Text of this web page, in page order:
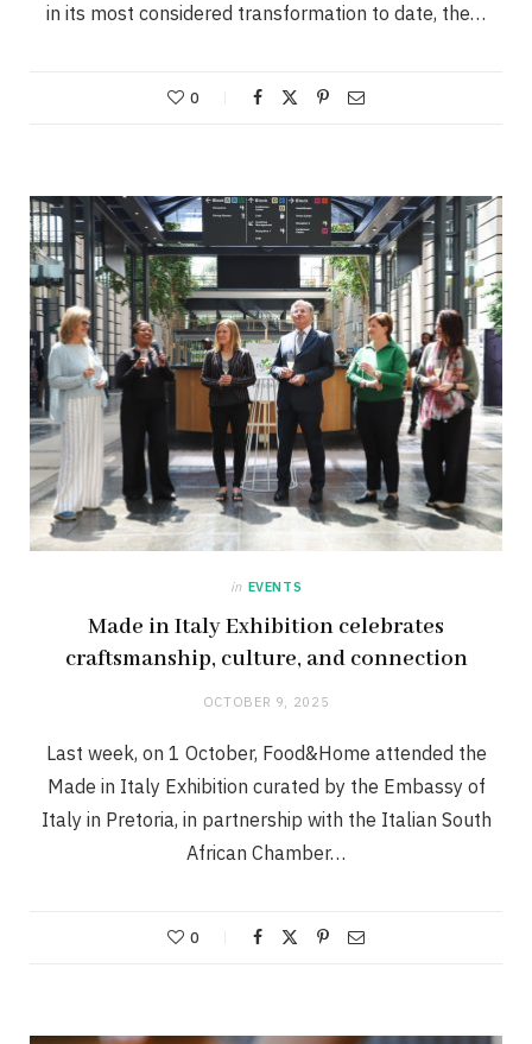
in its most considered transformation to date, the…
0
in EVENTS
Made in Italy Exhibition celebrates
craftsmanship, culture, and connection
OCTOBER 9, 2025
Last week, on 1 October, Food&Home attended the
Made in Italy Exhibition curated by the Embassy of
Italy in Pretoria, in partnership with the Italian South
African Chamber…
0